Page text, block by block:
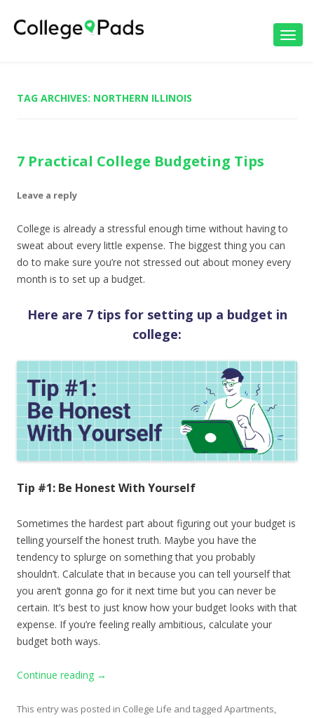
TAG ARCHIVES: NORTHERN ILLINOIS
7 Practical College Budgeting Tips
Leave a reply
College is already a stressful enough time without having to
sweat about every little expense. The biggest thing you can
do to make sure you’re not stressed out about money every
month is to set up a budget.
Here are 7 tips for setting up a budget in
college:
Tip #1: Be Honest With Yourself
Sometimes the hardest part about figuring out your budget is
telling yourself the honest truth. Maybe you have the
tendency to splurge on something that you probably
shouldn’t. Calculate that in because you can tell yourself that
you aren’t gonna go for it next time but you can never be
certain. It’s best to just know how your budget looks with that
expense. If you’re feeling really ambitious, calculate your
budget both ways.
Continue reading →
This entry was posted in College Life and tagged Apartments,